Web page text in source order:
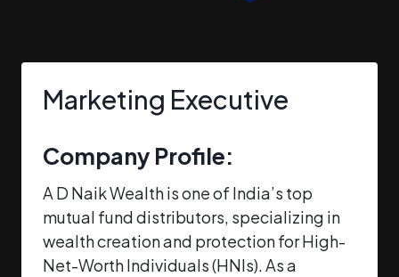
Marketing Executive
Company Profile:
A D Naik Wealth is one of India’s top
mutual fund distributors, specializing in
wealth creation and protection for High-
Net-Worth Individuals (HNIs). As a